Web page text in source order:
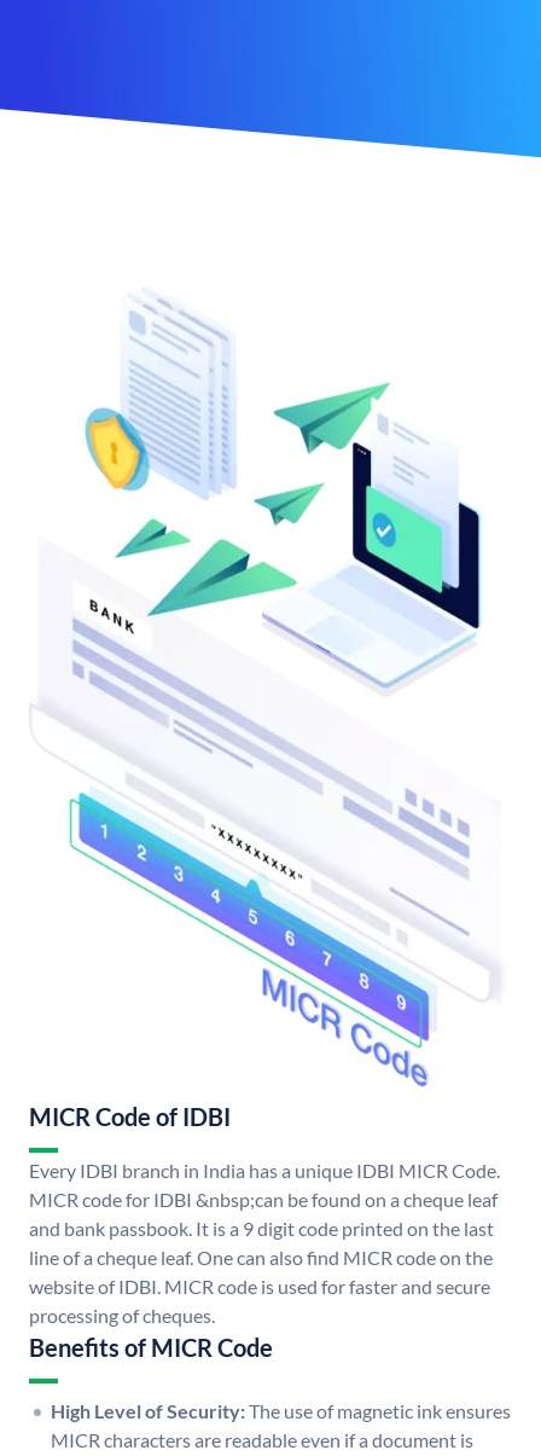
MICR Code of IDBI
Every IDBI branch in India has a unique IDBI MICR Code.
MICR code for IDBI &nbsp;can be found on a cheque leaf
and bank passbook. It is a 9 digit code printed on the last
line of a cheque leaf. One can also find MICR code on the
website of IDBI. MICR code is used for faster and secure
processing of cheques.
Benefits of MICR Code
High Level of Security:The use of magnetic ink ensures
MICR characters are readable even if a document is